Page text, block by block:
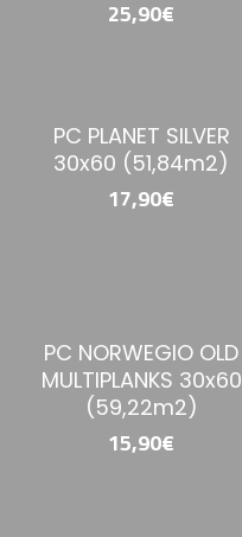
25,90€
PC PLANET SILVER
30x60 (51,84m2)
17,90€
PC NORWEGIO OLD
MULTIPLANKS 30x60
(59,22m2)
15,90€